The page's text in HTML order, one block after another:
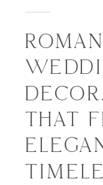
THAT